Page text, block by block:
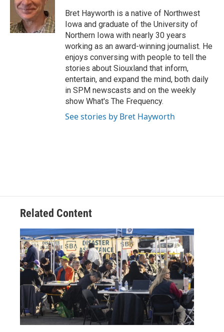
Bret Hayworth is a native of Northwest
Iowa and graduate of the University of
Northern Iowa with nearly 30 years
working as an award-winning journalist. He
enjoys conversing with people to tell the
stories about Siouxland that inform,
entertain, and expand the mind, both daily
in SPM newscasts and on the weekly
show What's The Frequency.
See stories by Bret Hayworth
Related Content